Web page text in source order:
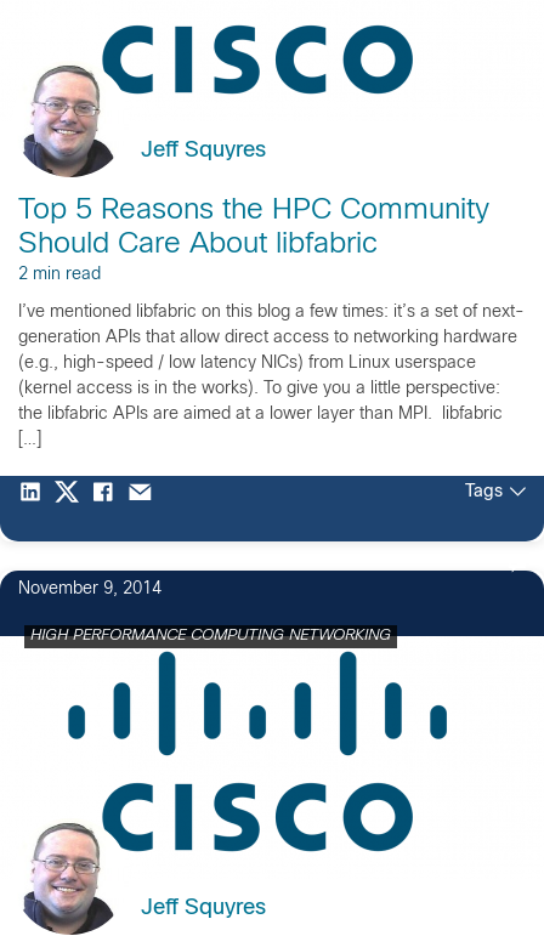
Jeff Squyres
Top 5 Reasons the HPC Community
Should Care About libfabric
2 min read
I’ve mentioned libfabric on this blog a few times: it’s a set of next-
generation APIs that allow direct access to networking hardware
(e.g., high-speed / low latency NICs) from Linux userspace
(kernel access is in the works). To give you a little perspective:
the libfabric APIs are aimed at a lower layer than MPI. libfabric
[…]
Tags
November 9, 2014
HIGH PERFORMANCE COMPUTING NETWORKING
Jeff Squyres